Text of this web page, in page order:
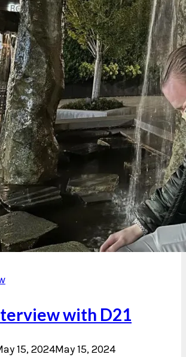
with D21
15, 2024May 15, 2024